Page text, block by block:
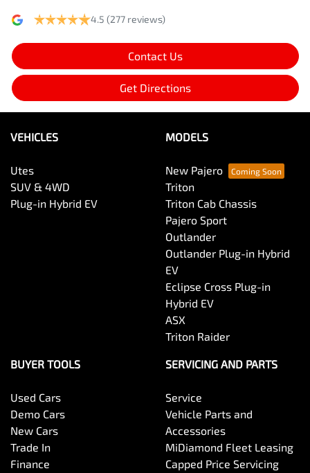
4.5 (277 reviews)
Contact Us
Get Directions
VEHICLES
Utes
SUV & 4WD
Plug-in Hybrid EV
MODELS
New Pajero
Triton
Triton Cab Chassis
Pajero Sport
Outlander
Outlander Plug-in Hybrid
EV
Eclipse Cross Plug-in
Hybrid EV
ASX
Triton Raider
BUYER TOOLS
Used Cars
Demo Cars
New Cars
Trade In
Finance
SERVICING AND PARTS
Service
Vehicle Parts and
Accessories
MiDiamond Fleet Leasing
Capped Price Servicing